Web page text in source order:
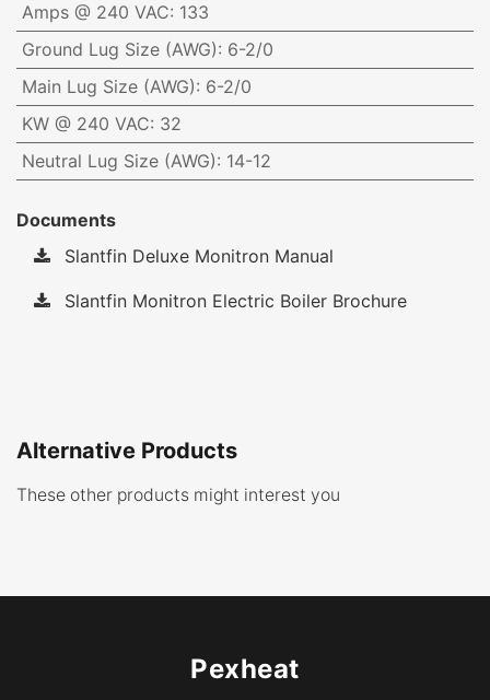
Amps @ 240 VAC: 133
Ground Lug Size (AWG): 6-2/0
Main Lug Size (AWG): 6-2/0
KW @ 240 VAC: 32
Neutral Lug Size (AWG): 14-12
Documents
Slantfin Deluxe Monitron Manual
Slantfin Monitron Electric Boiler Brochure
Alternative Products
These other products might interest you
Pexheat